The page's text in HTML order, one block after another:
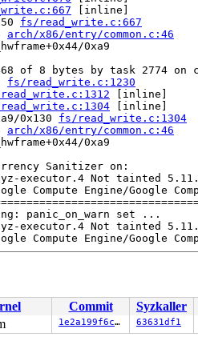
[inline]
fs/read_write.c:667
arch/x86/entry/common.c:46
0xa9
of 8 bytes by task 2774 on
fs/read_write.c:1230
[inline]
[inline]
0x130 fs/read_write.c:1304
arch/x86/entry/common.c:46
0xa9
Sanitizer on:
syz-executor.4 Not tainted
Compute Engine/Google
panic_on_warn set ...
syz-executor.4 Not tainted
Compute Engine/Google
kernel/kcsan/report.c:634
0x4e0 kernel/kcsan/
fs/read_write.c:1230
[inline]
Commit
Syzkaller
1e2a199f6ccd 63631df1